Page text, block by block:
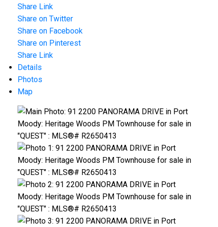
Share Link
Share on Twitter
Share on Facebook
Share on Pinterest
Share Link
Details
Photos
Map